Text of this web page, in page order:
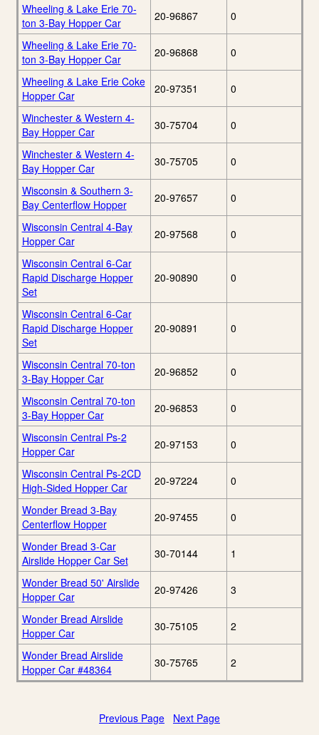
Wheeling & Lake Erie 70-
ton 3-Bay Hopper Car
20-96867 0
Wheeling & Lake Erie 70-
ton 3-Bay Hopper Car
20-96868 0
Wheeling & Lake Erie Coke
Hopper Car
20-97351 0
Winchester & Western 4-
Bay Hopper Car
30-75704 0
Winchester & Western 4-
Bay Hopper Car
30-75705 0
Wisconsin & Southern 3-
Bay Centerflow Hopper
20-97657 0
Wisconsin Central 4-Bay
Hopper Car
20-97568 0
Wisconsin Central 6-Car
Rapid Discharge Hopper
Set
20-90890 0
Wisconsin Central 6-Car
Rapid Discharge Hopper
Set
20-90891 0
Wisconsin Central 70-ton
3-Bay Hopper Car
20-96852 0
Wisconsin Central 70-ton
3-Bay Hopper Car
20-96853 0
Wisconsin Central Ps-2
Hopper Car
20-97153 0
Wisconsin Central Ps-2CD
High-Sided Hopper Car
20-97224 0
Wonder Bread 3-Bay
Centerflow Hopper
20-97455 0
Wonder Bread 3-Car
Airslide Hopper Car Set
30-70144 1
Wonder Bread 50' Airslide
Hopper Car
20-97426 3
Wonder Bread Airslide
Hopper Car
30-75105 2
Wonder Bread Airslide
Hopper Car #48364
30-75765 2
Previous Page Next Page